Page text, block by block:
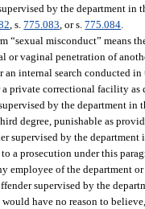
by the department
, s.775.083, or s.775.084.
“sexual misconduct” means
or vaginal penetration of
internal search conducted
private correctional facility as
by the department
degree, punishable as
supervised by the
a prosecution under this
employee of the department
supervised by the
have no reason to